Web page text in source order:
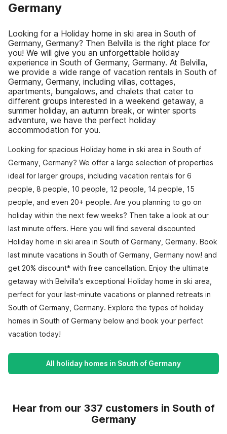
Germany
Looking for a Holiday home in ski area in South of
Germany, Germany? Then Belvilla is the right place for
you! We will give you an unforgettable holiday
experience in South of Germany, Germany. At Belvilla,
we provide a wide range of vacation rentals in South of
Germany, Germany, including villas, cottages,
apartments, bungalows, and chalets that cater to
different groups interested in a weekend getaway, a
summer holiday, an autumn break, or winter sports
adventure, we have the perfect holiday
accommodation for you.
Looking for spacious Holiday home in ski area in South of
Germany, Germany? We offer a large selection of properties
ideal for larger groups, including vacation rentals for 6
people, 8 people, 10 people, 12 people, 14 people, 15
people, and even 20+ people. Are you planning to go on
holiday within the next few weeks? Then take a look at our
last minute offers. Here you will find several discounted
Holiday home in ski area in South of Germany, Germany. Book
last minute vacations in South of Germany, Germany now! and
get 20% discount* with free cancellation. Enjoy the ultimate
getaway with Belvilla's exceptional Holiday home in ski area,
perfect for your last-minute vacations or planned retreats in
South of Germany, Germany. Explore the types of holiday
homes in South of Germany below and book your perfect
vacation today!
All holiday homes in South of Germany
Hear from our 337 customers in South of
Germany